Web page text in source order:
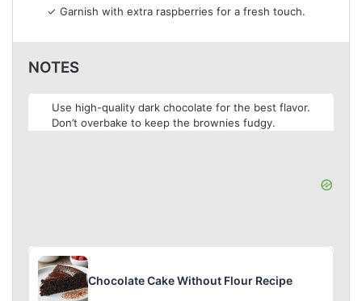
✓ Garnish with extra raspberries for a fresh touch.
NOTES
Use high-quality dark chocolate for the best flavor.
Don’t overbake to keep the brownies fudgy.
Chocolate Cake Without Flour Recipe